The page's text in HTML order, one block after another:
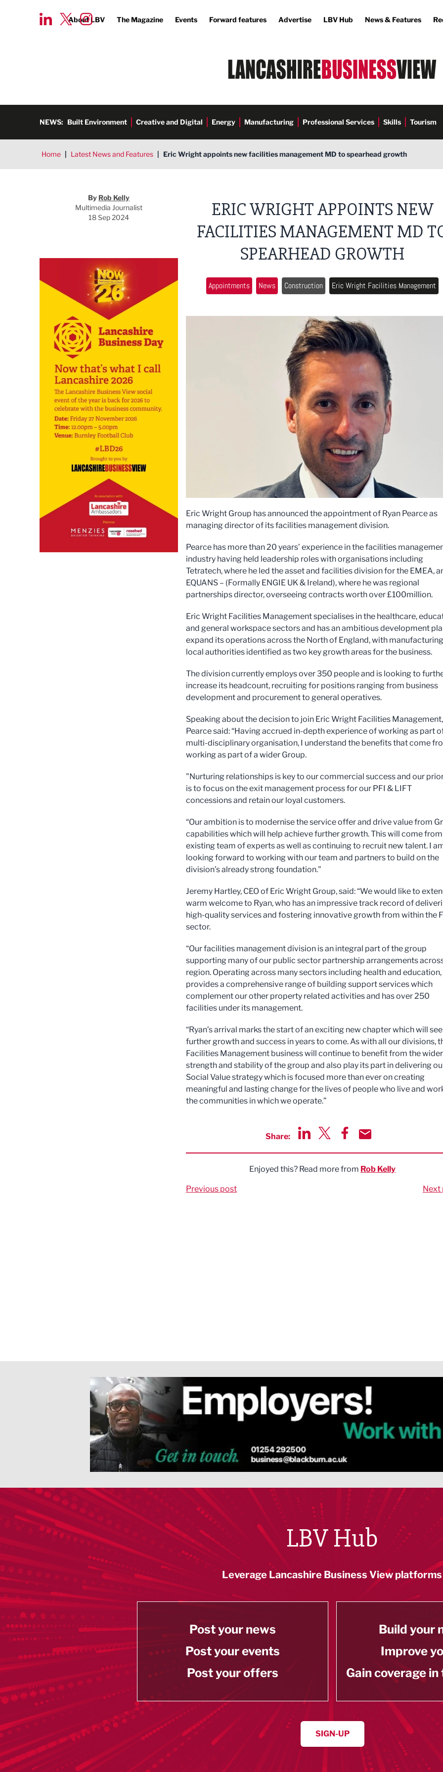
About LBV The Magazine Events Forward features Advertise LBV Hub News & Features
NEWS: Built Environment Creative and Digital Energy Manufacturing Professional Services Skills Tourism
Home | Latest News and Features | Eric Wright appoints new facilities management MD to spearhead growth
Rob Kelly
By Rob Kelly
Multimedia Journalist
18 Sep 2024
ERIC WRIGHT APPOINTS NEW
FACILITIES MANAGEMENT MD
SPEARHEAD GROWTH
Appointments News Construction Eric Wright Facilities Management
Eric Wright Group has announced the appointment of Ryan Pearce as
managing director of its facilities management division.
Pearce has more than 20 years’ experience in the facilities
industry having held leadership roles with organisations including
Tetratech, where he led the asset and facilities division for the EMEA,
EQUANS – (Formally ENGIE UK & Ireland), where he was regional
partnerships director, overseeing contracts worth over £100million.
Eric Wright Facilities Management specialises in the healthcare,
and general workspace sectors and has an ambitious development
expand its operations across the North of England, with
local authorities identified as two key growth areas for the business.
The division currently employs over 350 people and is looking to
increase its headcount, recruiting for positions ranging from business
development and procurement to general operatives.
Speaking about the decision to join Eric Wright Facilities Management,
Pearce said: “Having accrued in-depth experience of working as part
multi-disciplinary organisation, I understand the benefits that come
working as part of a wider Group.
"Nurturing relationships is key to our commercial success and our
is to focus on the exit management process for our PFI & LIFT
concessions and retain our loyal customers.
“Our ambition is to modernise the service offer and drive value from
capabilities which will help achieve further growth. This will come
existing team of experts as well as continuing to recruit new talent. I
looking forward to working with our team and partners to build on the
division’s already strong foundation."
Jeremy Hartley, CEO of Eric Wright Group, said: “We would like to
warm welcome to Ryan, who has an impressive track record of
high-quality services and fostering innovative growth from within the
sector.
“Our facilities management division is an integral part of the group
supporting many of our public sector partnership arrangements
region. Operating across many sectors including health and
provides a comprehensive range of building support services which
complement our other property related activities and has over 250
facilities under its management.
“Ryan’s arrival marks the start of an exciting new chapter which will see
further growth and success in years to come. As with all our divisions,
Facilities Management business will continue to benefit from the wider
strength and stability of the group and also play its part in delivering
Social Value strategy which is focused more than ever on creating
meaningful and lasting change for the lives of people who live and
the communities in which we operate.”
Share:
Enjoyed this? Read more from Rob Kelly
Previous post Next
LBV Hub
Leverage Lancashire Business View platforms
Post your news
Post your events
Post your offers
Build your
Improve
Gain coverage
SIGN-UP